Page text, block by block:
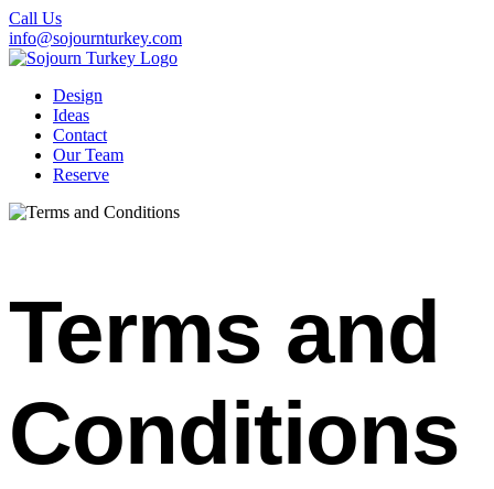
Call Us
info@sojournturkey.com
Design
Ideas
Contact
Our Team
Reserve
Terms and
Conditions